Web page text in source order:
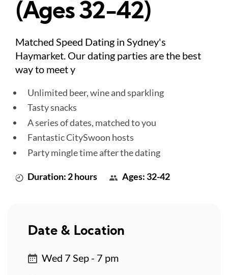
(Ages 32-42)
Matched Speed Dating in Sydney's
Haymarket. Our dating parties are the best
way to meet y
Unlimited beer, wine and sparkling
Tasty snacks
A series of dates, matched to you
Fantastic CitySwoon hosts
Party mingle time after the dating
Duration: 2 hours Ages: 32-42
Date & Location
Wed 7 Sep - 7 pm